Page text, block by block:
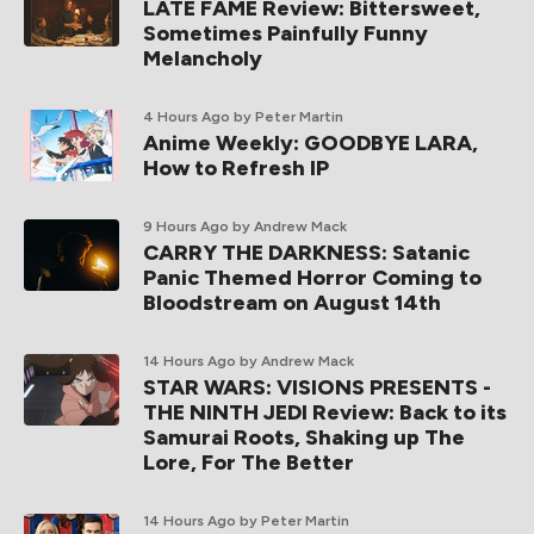
LATE FAME Review: Bittersweet,
Sometimes Painfully Funny
Melancholy
4 Hours Ago by Peter Martin
Anime Weekly: GOODBYE LARA,
How to Refresh IP
9 Hours Ago by Andrew Mack
CARRY THE DARKNESS: Satanic
Panic Themed Horror Coming to
Bloodstream on August 14th
14 Hours Ago by Andrew Mack
STAR WARS: VISIONS PRESENTS -
THE NINTH JEDI Review: Back to its
Samurai Roots, Shaking up The
Lore, For The Better
14 Hours Ago by Peter Martin